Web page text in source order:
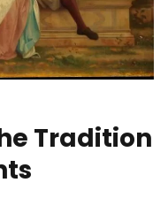
Tradition